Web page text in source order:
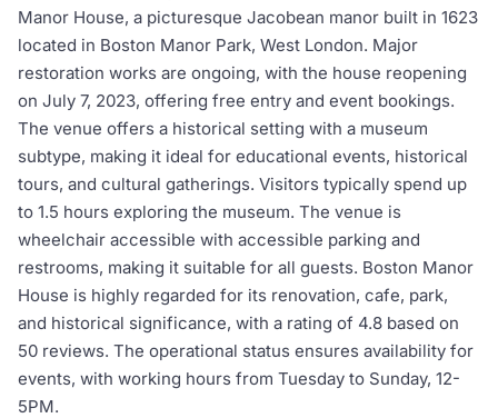
Manor House, a picturesque Jacobean manor built in 1623
located in Boston Manor Park, West London. Major
restoration works are ongoing, with the house reopening
on July 7, 2023, offering free entry and event bookings.
The venue offers a historical setting with a museum
subtype, making it ideal for educational events, historical
tours, and cultural gatherings. Visitors typically spend up
to 1.5 hours exploring the museum. The venue is
wheelchair accessible with accessible parking and
restrooms, making it suitable for all guests. Boston Manor
House is highly regarded for its renovation, cafe, park,
and historical significance, with a rating of 4.8 based on
50 reviews. The operational status ensures availability for
events, with working hours from Tuesday to Sunday, 12-
5PM.